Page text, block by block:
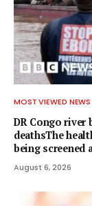
MOST VIEWED NEWS
DR Congo river
deathsThe
being screened
August 6, 2026